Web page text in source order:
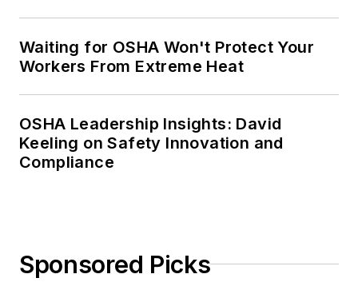
Waiting for OSHA Won't Protect Your
Workers From Extreme Heat
OSHA Leadership Insights: David
Keeling on Safety Innovation and
Compliance
Sponsored Picks